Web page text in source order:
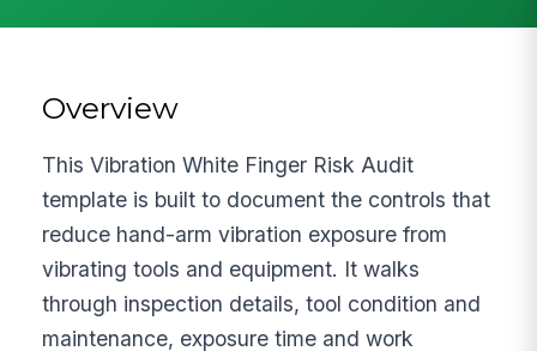
Overview
This Vibration White Finger Risk Audit
template is built to document the controls that
reduce hand-arm vibration exposure from
vibrating tools and equipment. It walks
through inspection details, tool condition and
maintenance, exposure time and work